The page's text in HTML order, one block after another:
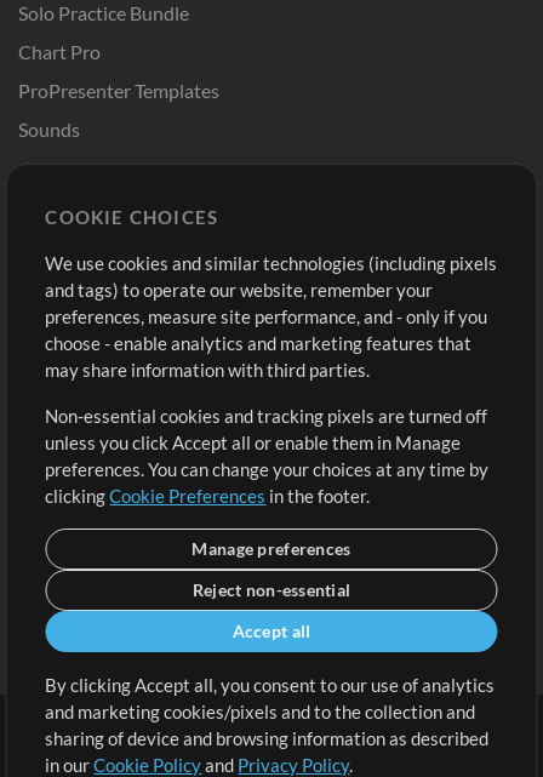
Solo Practice Bundle
Chart Pro
ProPresenter Templates
Sounds
Buy Credits
Free Content
Request a Song
Extras
Submit your music
Playlists
Sign Up
View cart
COOKIE CHOICES
We use cookies and similar technologies (including pixels
and tags) to operate our website, remember your
preferences, measure site performance, and - only if you
choose - enable analytics and marketing features that
may share information with third parties.
Non-essential cookies and tracking pixels are turned off
unless you click Accept all or enable them in Manage
preferences. You can change your choices at any time by
clickingCookie Preferences in the footer.
Manage preferences
Reject non-essential
Accept all
By clicking Accept all, you consent to our use of analytics
and marketing cookies/pixels and to the collection and
sharing of device and browsing information as described
in ourCookie Policyand Privacy Policy.